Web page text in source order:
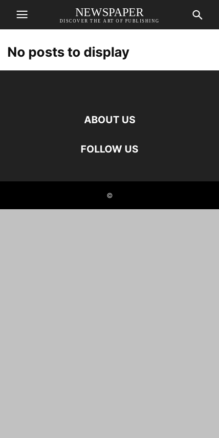
NEWSPAPER
DISCOVER THE ART OF PUBLISHING
No posts to display
ABOUT US
FOLLOW US
©